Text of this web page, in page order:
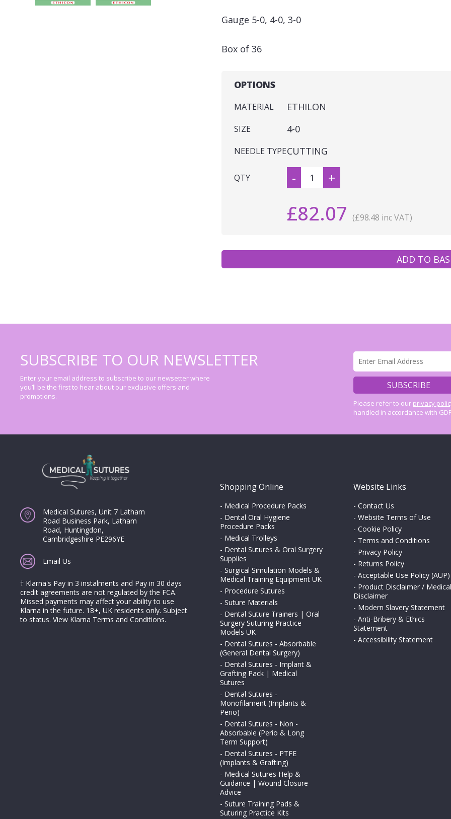
Gauge 5-0, 4-0, 3-0
Box of 36
OPTIONS
MATERIAL ETHILON
SIZE 4-0
NEEDLE TYPECUTTING
QTY - +
£82.07 (£98.48 inc VAT)
ADD TO
SUBSCRIBE TO OUR NEWSLETTER
Enter your email address to subscribe to our newsetter where
you’ll be the first to hear about our exclusive offers and
promotions.
Please refer to our privacy
handled in accordance with
Medical Sutures, Unit 7 Latham
Road Business Park, Latham
Road, Huntingdon,
Cambridgeshire PE296YE
Email Us
† Klarna's Pay in 3 instalments and Pay in 30 days
credit agreements are not regulated by the FCA.
Missed payments may affect your ability to use
Klarna in the future. 18+, UK residents only. Subject
to status. View Klarna Terms and Conditions.
Shopping Online
- Medical Procedure Packs
- Dental Oral Hygiene
Procedure Packs
- Medical Trolleys
- Dental Sutures & Oral Surgery
Supplies
-Surgical Simulation Models &
Medical Training Equipment UK
- Procedure Sutures
-Suture Materials
- Dental Suture Trainers | Oral
Surgery Suturing Practice
Models UK
- Dental Sutures - Absorbable
(General Dental Surgery)
- Dental Sutures - Implant &
Grafting Pack | Medical
Sutures
- Dental Sutures -
Monofilament (Implants &
Perio)
- Dental Sutures - Non -
Absorbable (Perio & Long
Term Support)
- Dental Sutures - PTFE
(Implants & Grafting)
- Medical Sutures Help &
Guidance | Wound Closure
Advice
-Suture Training Pads &
Suturing Practice Kits
Website Links
- Contact Us
- Website Terms of Use
- Cookie Policy
- Terms and Conditions
- Privacy Policy
- Returns Policy
- Acceptable Use Policy (AUP)
- Product Disclaimer / Medical
Disclaimer
- Modern Slavery Statement
- Anti-Bribery & Ethics
Statement
- Accessibility Statement